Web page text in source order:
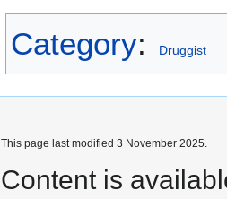
Category: Druggist
This page last modified 3 November 2025.
Content is